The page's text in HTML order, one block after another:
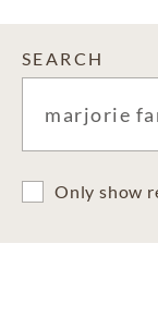
SEARCH
Only show